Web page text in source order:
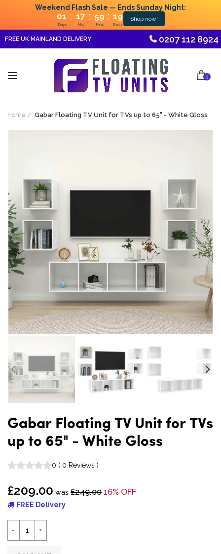
Weekend Flash Sale — Ends Sunday Night:
01 : 17 : 59 : 19
Days Hrs Mins Secs
Shop now!
FREE UK MAINLAND DELIVERY 0207 112 8924
0
Home Gabar Floating TV Unit for TVs up to 65" - White Gloss
Gabar Floating TV Unit for TVs
up to 65" - White Gloss
0 ( 0 Reviews )
£209.00 was £249.00 16% OFF
FREE Delivery